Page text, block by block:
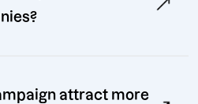
attract more